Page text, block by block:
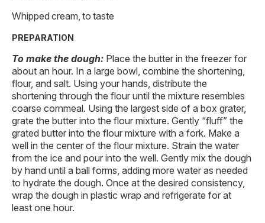
Whipped cream, to taste
PREPARATION
To make the dough: Place the butter in the freezer for
about an hour. In a large bowl, combine the shortening,
flour, and salt. Using your hands, distribute the
shortening through the flour until the mixture resembles
coarse cornmeal. Using the largest side of a box grater,
grate the butter into the flour mixture. Gently “fluff” the
grated butter into the flour mixture with a fork. Make a
well in the center of the flour mixture. Strain the water
from the ice and pour into the well. Gently mix the dough
by hand until a ball forms, adding more water as needed
to hydrate the dough. Once at the desired consistency,
wrap the dough in plastic wrap and refrigerate for at
least one hour.